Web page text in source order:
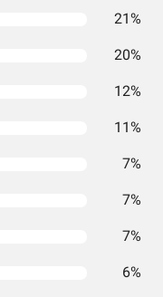
21%
20%
12%
11%
7%
7%
7%
6%